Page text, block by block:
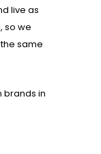
live as
so we
same
brands in